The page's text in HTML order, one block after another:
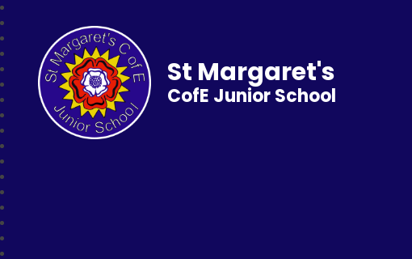
St Margaret's
CofE Junior School